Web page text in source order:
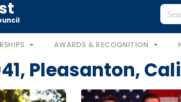
AWARDS & RECOGNITION
Pleasanton,